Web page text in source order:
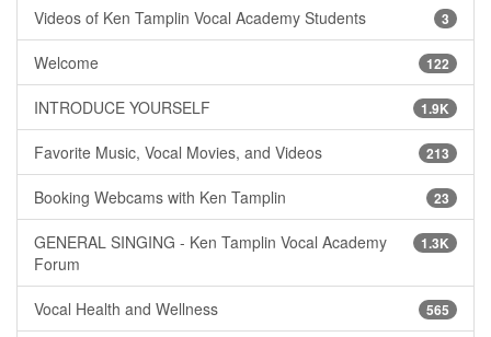
3
Videos of Ken Tamplin Vocal Academy Students
122
Welcome
1.9K
INTRODUCE YOURSELF
213
Favorite Music, Vocal Movies, and Videos
23
Booking Webcams with Ken Tamplin
1.3K
GENERAL SINGING - Ken Tamplin Vocal Academy
Forum
565
Vocal Health and Wellness